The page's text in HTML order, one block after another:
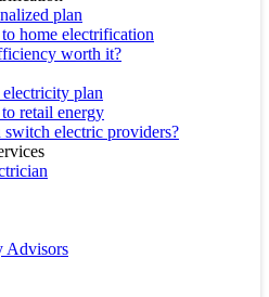
plan
home electrification
worth it?
plan
retail energy
switch electric providers?
Advisors